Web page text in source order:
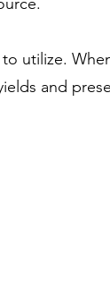
utilize.
and